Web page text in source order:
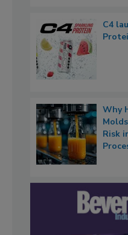
C4
Why
Risk